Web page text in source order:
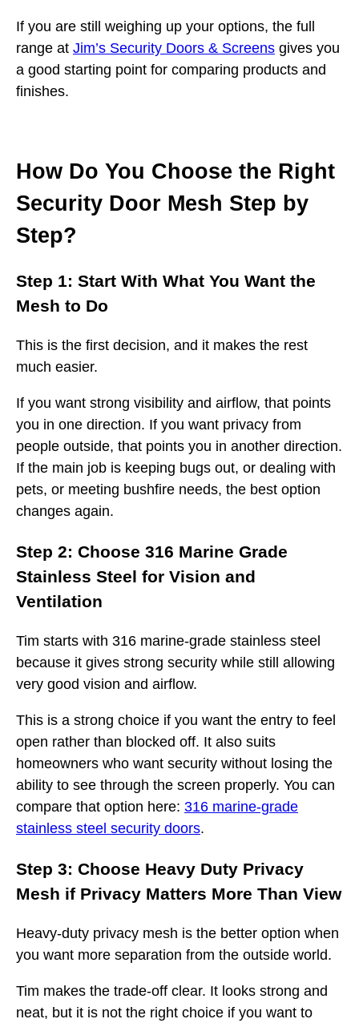
If you are still weighing up your options, the full
range at Jim’s Security Doors & Screens gives you
a good starting point for comparing products and
finishes.
How Do You Choose the Right
Security Door Mesh Step by
Step?
Step 1: Start With What You Want the
Mesh to Do
This is the first decision, and it makes the rest
much easier.
If you want strong visibility and airflow, that points
you in one direction. If you want privacy from
people outside, that points you in another direction.
If the main job is keeping bugs out, or dealing with
pets, or meeting bushfire needs, the best option
changes again.
Step 2: Choose 316 Marine Grade
Stainless Steel for Vision and
Ventilation
Tim starts with 316 marine-grade stainless steel
because it gives strong security while still allowing
very good vision and airflow.
This is a strong choice if you want the entry to feel
open rather than blocked off. It also suits
homeowners who want security without losing the
ability to see through the screen properly. You can
compare that option here: 316 marine-grade
stainless steel security doors.
Step 3: Choose Heavy Duty Privacy
Mesh if Privacy Matters More Than View
Heavy-duty privacy mesh is the better option when
you want more separation from the outside world.
Tim makes the trade-off clear. It looks strong and
neat, but it is not the right choice if you want to